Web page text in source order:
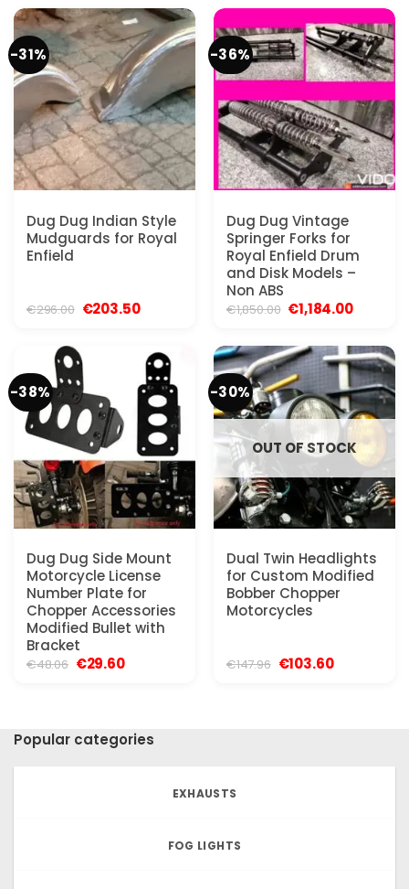
€73.96.€46.25. €259.00.€166.50.
-31%
Dug Dug Indian Style
Mudguards for Royal
Enfield
€296.00 Original
€203.50Current
€203.50.
-36%
Dug Dug Vintage
Springer Forks for
Royal Enfield Drum
and Disk Models –
Non ABS
€1,850.00 Original
price
€1,850.00.
€1,184.00Current
-38%
Dug Dug Side Mount
Motorcycle License
Number Plate for
Chopper Accessories
Modified Bullet with
Bracket
€48.06 Original
€29.60Current
-30%
OUT OF STOCK
Dual Twin Headlights
for Custom Modified
Bobber Chopper
Motorcycles
€147.96 Original
€103.60Current
Popular categories
EXHAUSTS
FOG LIGHTS